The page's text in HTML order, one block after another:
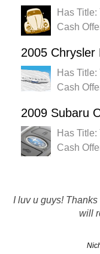
Has Title:
Cash
2005 Chrysler
Has Title:
Cash
2009 Subaru
Has Title:
Cash
I luv u guys!
will
Rustys has great